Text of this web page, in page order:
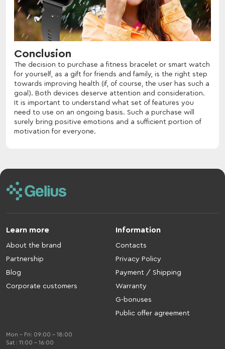
Conclusion
The decision to purchase a fitness bracelet or smart watch
for yourself, as a gift for friends and family, is the right step
towards improving health (if, of course, the user has such a
goal). Both devices deserve attention and consideration.
It is important to understand what set of features you
need to use on an ongoing basis. Such a purchase will
surely bring positive emotions and a sufficient portion of
motivation for everyone.
Learn more
About the brand
Partnership
Blog
Corporate customers
Information
Contacts
Privacy Policy
Payment / Shipping
Warranty
G-bonuses
Public offer agreement
Mon - Fri: 09:00 - 18:00
Sat : 11:00 - 16:00